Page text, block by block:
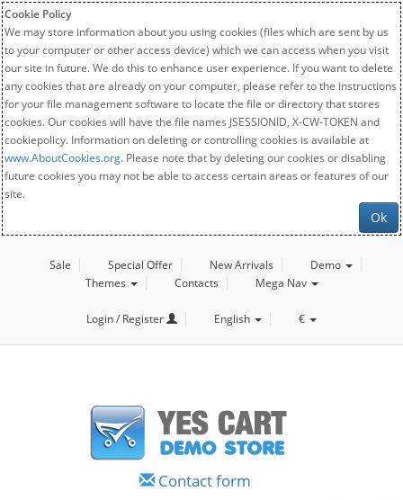
Cookie Policy
We may store information about you using cookies (files which are sent by us
to your computer or other access device) which we can access when you visit
our site in future. We do this to enhance user experience. If you want to delete
any cookies that are already on your computer, please refer to the instructions
for your file management software to locate the file or directory that stores
cookies. Our cookies will have the file names JSESSIONID, X-CW-TOKEN and
cookiepolicy. Information on deleting or controlling cookies is available at
www.AboutCookies.org. Please note that by deleting our cookies or disabling
future cookies you may not be able to access certain areas or features of our
site.
Ok
Sale Special Offer New Arrivals
Demo
Themes
Contacts Mega Nav
Login / Register English €
Contact form